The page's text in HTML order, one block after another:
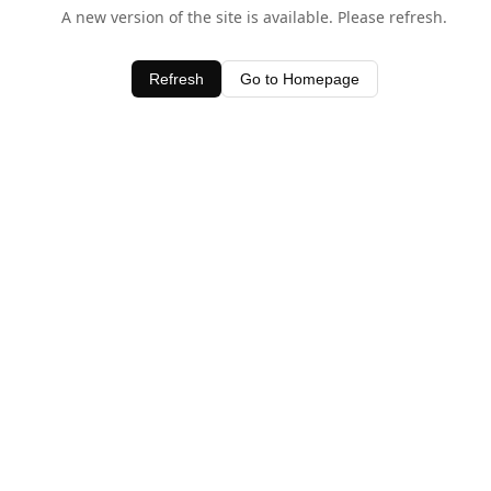
A new version of the site is available. Please refresh.
Refresh Go to Homepage